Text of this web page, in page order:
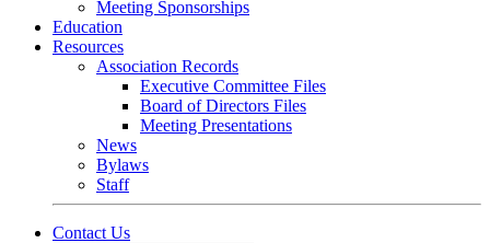
Meeting Sponsorships
Education
Resources
Association Records
Executive Committee Files
Board of Directors Files
Meeting Presentations
News
Bylaws
Staff
Contact Us